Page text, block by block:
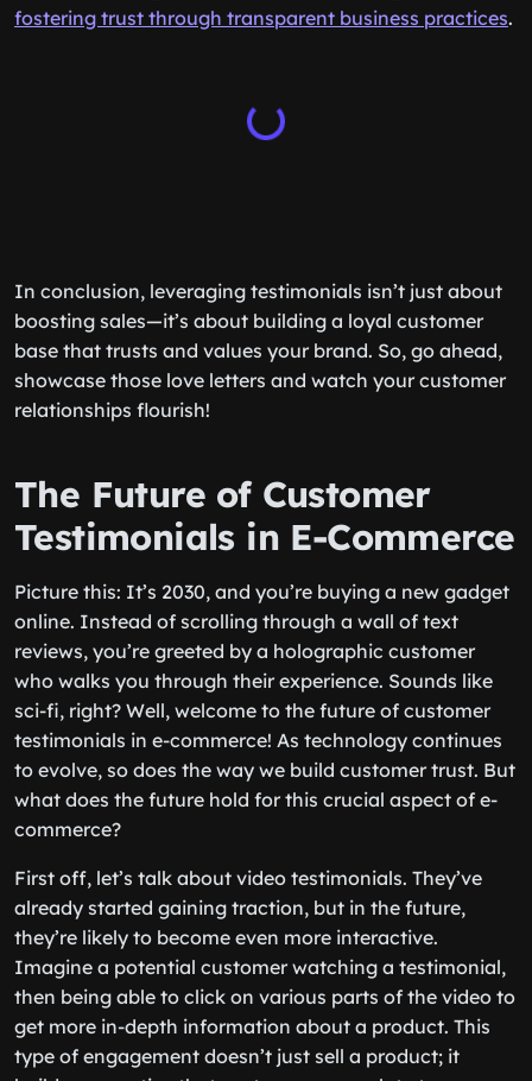
fostering trust through transparent business practices.
In conclusion, leveraging testimonials isn’t just about
boosting sales—it’s about building a loyal customer
base that trusts and values your brand. So, go ahead,
showcase those love letters and watch your customer
relationships flourish!
The Future of Customer
Testimonials in E-Commerce
Picture this: It’s 2030, and you’re buying a new gadget
online. Instead of scrolling through a wall of text
reviews, you’re greeted by a holographic customer
who walks you through their experience. Sounds like
sci-fi, right? Well, welcome to the future of customer
testimonials in e-commerce! As technology continues
to evolve, so does the way we build customer trust. But
what does the future hold for this crucial aspect of e-
commerce?
First off, let’s talk about video testimonials. They’ve
already started gaining traction, but in the future,
they’re likely to become even more interactive.
Imagine a potential customer watching a testimonial,
then being able to click on various parts of the video to
get more in-depth information about a product. This
type of engagement doesn’t just sell a product; it